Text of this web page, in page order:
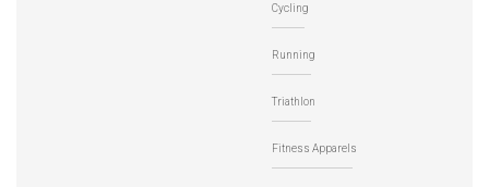
Cycling
Running
Triathlon
Fitness Apparels